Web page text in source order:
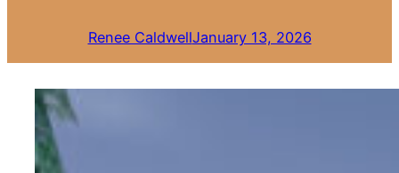
Renee CaldwellJanuary 13, 2026